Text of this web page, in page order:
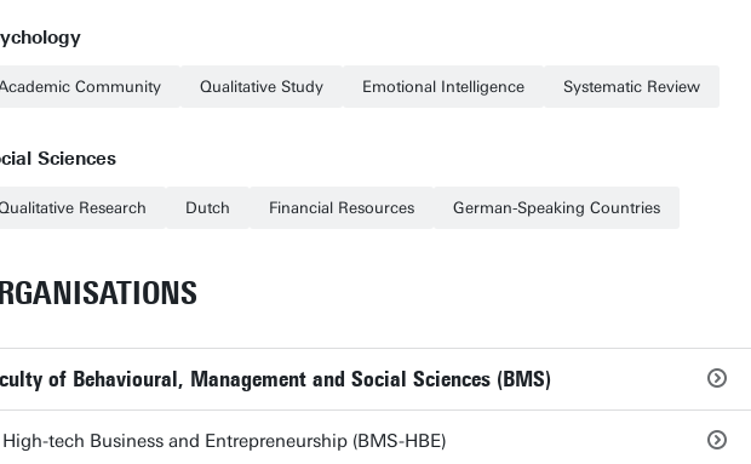
Community Qualitative Study Emotional Intelligence Systematic Review
Sciences
Research Dutch Financial Resources German-Speaking Countries
of Behavioural, Management and Social Sciences (BMS)
High-tech Business and Entrepreneurship (BMS-HBE)